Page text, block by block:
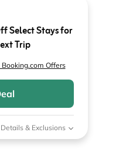
Select Stays for
Trip
Offers
Details & Exclusions